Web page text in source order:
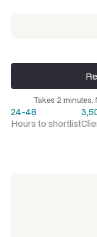
Takes 2 minutes.
24-48
Hours to shortlist